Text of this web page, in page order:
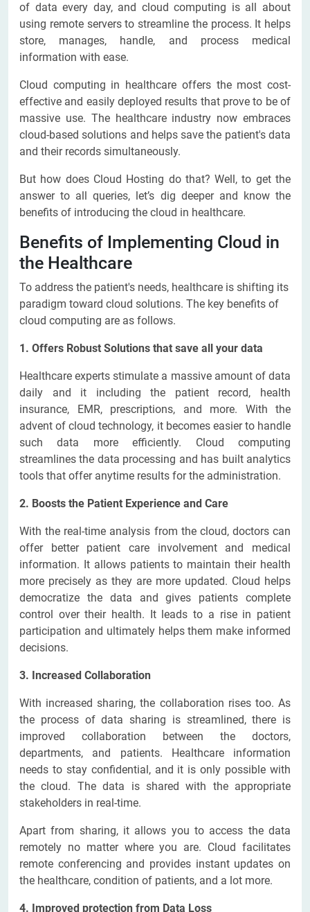
of data every day, and cloud computing is all about
using remote servers to streamline the process. It helps
store, manages, handle, and process medical
information with ease.
Cloud computing in healthcare offers the most cost-
effective and easily deployed results that prove to be of
massive use. The healthcare industry now embraces
cloud-based solutions and helps save the patient's data
and their records simultaneously.
But how does Cloud Hosting do that? Well, to get the
answer to all queries, let’s dig deeper and know the
benefits of introducing the cloud in healthcare.
Benefits of Implementing Cloud in
the Healthcare
To address the patient's needs, healthcare is shifting its
paradigm toward cloud solutions. The key benefits of
cloud computing are as follows.
1. Offers Robust Solutions that save all your data
Healthcare experts stimulate a massive amount of data
daily and it including the patient record, health
insurance, EMR, prescriptions, and more. With the
advent of cloud technology, it becomes easier to handle
such data more efficiently. Cloud computing
streamlines the data processing and has built analytics
tools that offer anytime results for the administration.
2. Boosts the Patient Experience and Care
With the real-time analysis from the cloud, doctors can
offer better patient care involvement and medical
information. It allows patients to maintain their health
more precisely as they are more updated. Cloud helps
democratize the data and gives patients complete
control over their health. It leads to a rise in patient
participation and ultimately helps them make informed
decisions.
3. Increased Collaboration
With increased sharing, the collaboration rises too. As
the process of data sharing is streamlined, there is
improved collaboration between the doctors,
departments, and patients. Healthcare information
needs to stay confidential, and it is only possible with
the cloud. The data is shared with the appropriate
stakeholders in real-time.
Apart from sharing, it allows you to access the data
remotely no matter where you are. Cloud facilitates
remote conferencing and provides instant updates on
the healthcare, condition of patients, and a lot more.
4. Improved protection from Data Loss